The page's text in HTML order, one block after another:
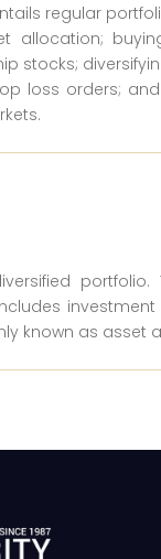
regular
allocation;
stocks;
loss orders;
portfolio.
known as asset